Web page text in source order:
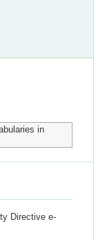
in
Directive e-